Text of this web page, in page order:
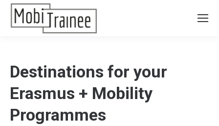
Destinations for your
Erasmus + Mobility
Programmes